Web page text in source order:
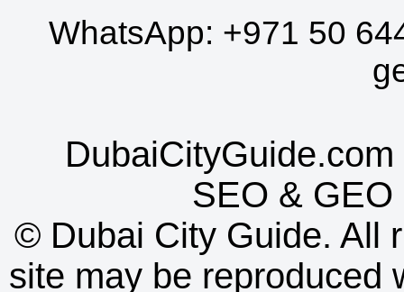
WhatsApp: +971 50
SEO & GEO
© Dubai City Guide. All
site may be reproduced